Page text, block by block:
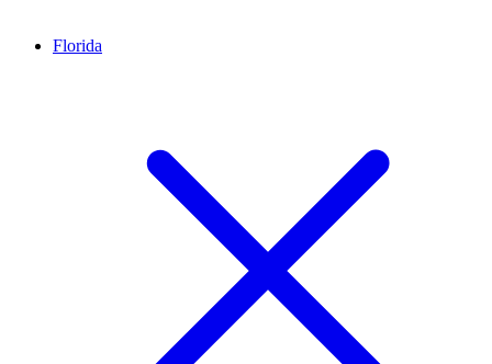
Florida